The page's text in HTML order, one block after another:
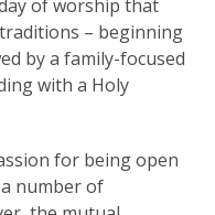
of worship that
– beginning
by a family-focused
with a Holy
for being open
number of